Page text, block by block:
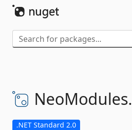
NeoModules.
.NET Standard 2.0